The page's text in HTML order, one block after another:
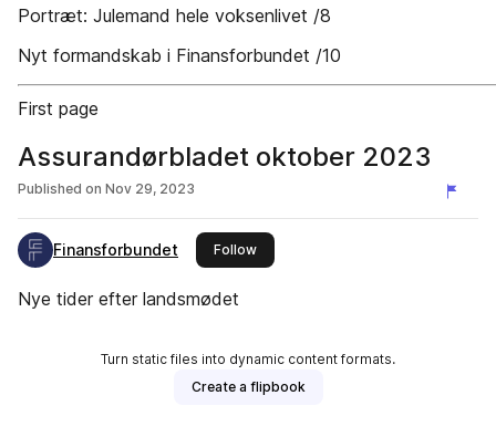
Portræt: Julemand hele voksenlivet /8
Nyt formandskab i Finansforbundet /10
First page
Assurandørbladet oktober 2023
Published on Nov 29, 2023
Finansforbundet Followthis publisher
Nye tider efter landsmødet
Turn static files into dynamic content formats.
Create a flipbook